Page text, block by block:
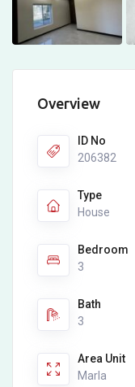
Overview
ID No
206382
Type
House
Bedroom
3
Bath
3
Area Unit
Marla